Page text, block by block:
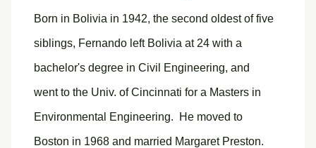
Born in Bolivia in 1942, the second oldest of five
siblings, Fernando left Bolivia at 24 with a
bachelor's degree in Civil Engineering, and
went to the Univ. of Cincinnati for a Masters in
Environmental Engineering. He moved to
Boston in 1968 and married Margaret Preston.